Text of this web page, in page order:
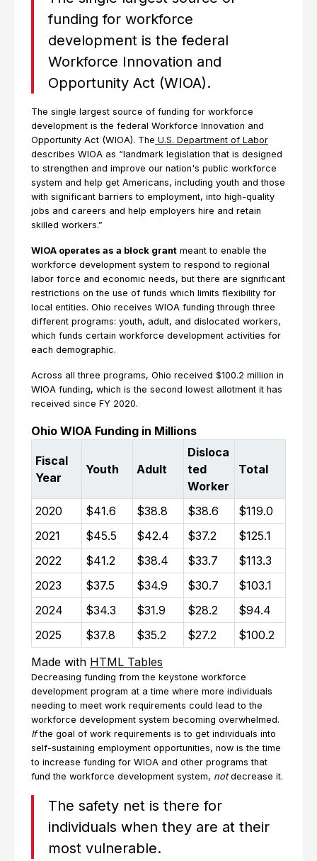
funding for workforce
development is the federal
Workforce Innovation and
Opportunity Act (WIOA).
The single largest source of funding for workforce
development is the federal Workforce Innovation and
Opportunity Act (WIOA). The U.S. Department of Labor
describes WIOA as “landmark legislation that is designed
to strengthen and improve our nation's public workforce
system and help get Americans, including youth and those
with significant barriers to employment, into high-quality
jobs and careers and help employers hire and retain
skilled workers.”
WIOA operates as a block grant meant to enable the
workforce development system to respond to regional
labor force and economic needs, but there are significant
restrictions on the use of funds which limits flexibility for
local entities. Ohio receives WIOA funding through three
different programs: youth, adult, and dislocated workers,
which funds certain workforce development activities for
each demographic.
Across all three programs, Ohio received $100.2 million in
WIOA funding, which is the second lowest allotment it has
received since FY 2020.
Ohio WIOA Funding in Millions
Fiscal
Year
Youth Adult
Disloca
ted
Worker
Total
2020 $41.6 $38.8 $38.6
$119.0
2021
$45.5 $42.4 $37.2
$125.1
2022
$41.2 $38.4 $33.7
$113.3
2023
$37.5 $34.9 $30.7
$103.1
2024
$34.3 $31.9 $28.2
$94.4
2025
$37.8 $35.2 $27.2
$100.2
Made with HTML Tables
Decreasing funding from the keystone workforce
development program at a time where more individuals
needing to meet work requirements could lead to the
workforce development system becoming overwhelmed.
Ifthe goal of work requirements is to get individuals into
self-sustaining employment opportunities, now is the time
to increase funding for WIOA and other programs that
fund the workforce development system, notdecrease it.
The safety net is there for
individuals when they are at their
most vulnerable.